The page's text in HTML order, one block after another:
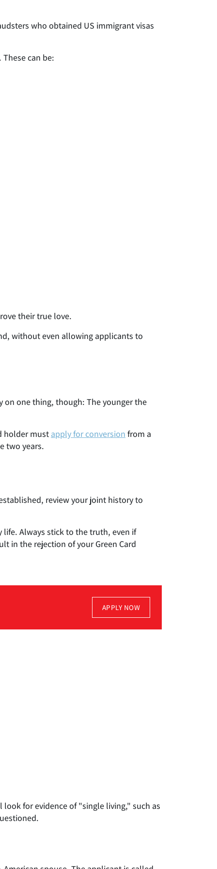
who obtained US immigrant visas
can be:
their true love.
without even allowing applicants to
on one thing, though: The younger the
holder must apply for conversion from a
two years.
review your joint history to
life. Always stick to the truth, even if
in the rejection of your Green Card
APPLY NOW
for evidence of "single living," such as